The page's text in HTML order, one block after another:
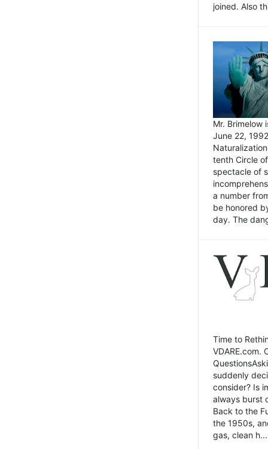
joined. Also
Mr. Brimelow
June 22,
tenth Circle
spectacle of
a number
be honored
day. The
Time to
VDARE.com.
suddenly
consider? Is
always burst
Back to the
the 1950s,
gas, clean h...